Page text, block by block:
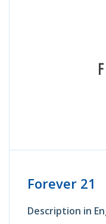
Forever 21
Description in